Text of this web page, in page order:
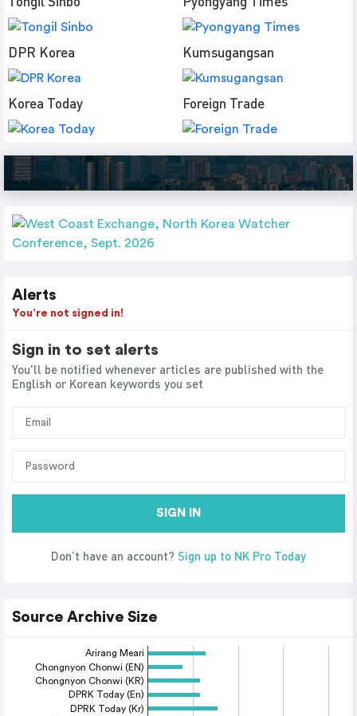
DPR Korea Kumsugangsan
Korea Today Foreign Trade
Alerts
You’re not signed in!
Sign in to set alerts
You'll be notified whenever articles are published with the
English or Korean keywords you set
SIGN IN
Don’t have an account? Sign up to NK Pro Today
Source Archive Size
Arirang Meari
Chongnyon Chonwi (EN)
Chongnyon Chonwi (KR)
DPRK Today (En)
DPRK Today (Kr)